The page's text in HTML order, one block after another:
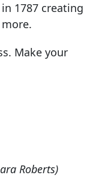
1787 creating
Make your
Roberts)